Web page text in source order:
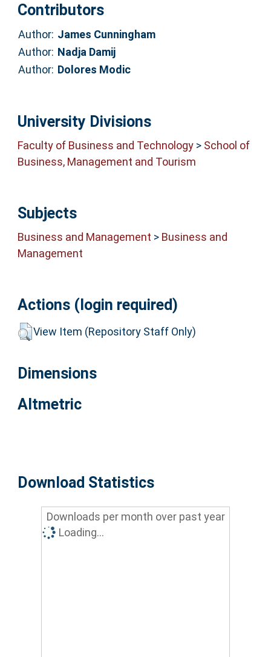
Contributors
Author: James Cunningham
Author: Nadja Damij
Author: Dolores Modic
University Divisions
Faculty of Business and Technology> School of
Business, Management and Tourism
Subjects
Business and Management > Business and
Management
Actions (login required)
View Item (Repository Staff Only)
Dimensions
Altmetric
Download Statistics
Downloads per month over past year
Loading...